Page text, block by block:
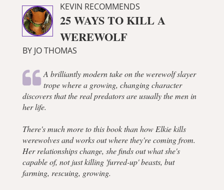
KEVIN RECOMMENDS
25 WAYS TO KILL A
WEREWOLF
BY JO THOMAS
A brilliantly modern take on the werewolf slayer
trope where a growing, changing character
discovers that the real predators are usually the men in
her life.
There's much more to this book than how Elkie kills
werewolves and works out where they're coming from.
Her relationships change, she finds out what she's
capable of, not just killing 'furred-up' beasts, but
farming, rescuing, growing.